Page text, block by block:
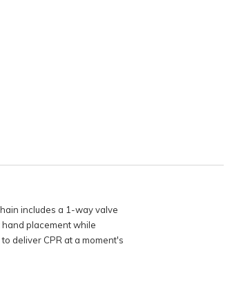
includes a 1-way valve
placement while
deliver CPR at a moment's